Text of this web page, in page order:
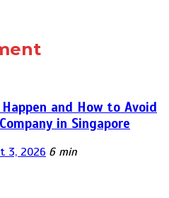
and How to Avoid
in Singapore
3, 2026 6 min